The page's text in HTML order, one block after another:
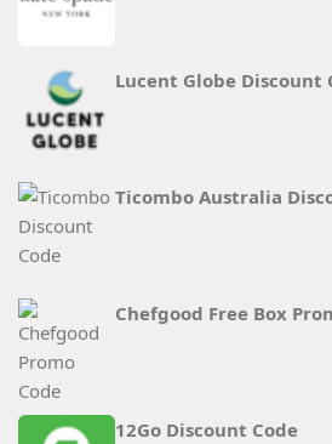
Lucent Globe Discount
Ticombo Australia
Chefgood Free Box
12Go Discount Code